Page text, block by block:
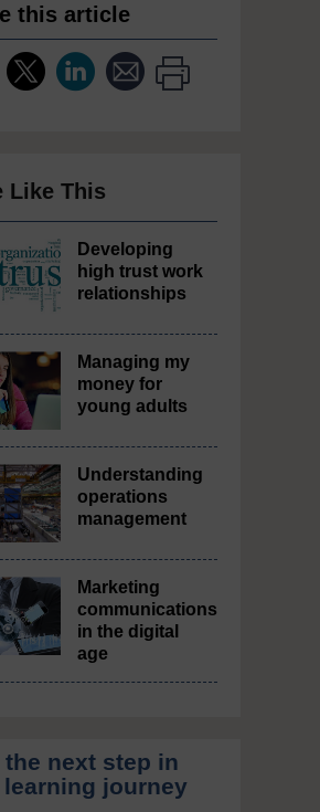
this article
Like This
Developing
high trust work
relationships
Managing my
money for
young adults
Understanding
operations
management
Marketing
communications
in the digital
age
the next step in
learning journey